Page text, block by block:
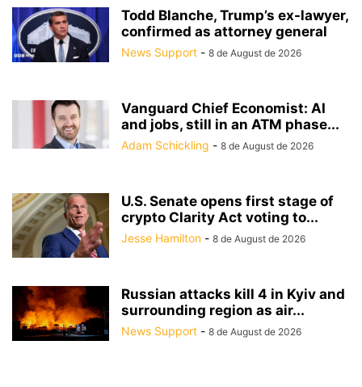
Todd Blanche, Trump’s ex-lawyer,
confirmed as attorney general
News Support - 8 de August de 2026
Vanguard Chief Economist: AI
and jobs, still in an ATM phase...
Adam Schickling - 8 de August de 2026
U.S. Senate opens first stage of
crypto Clarity Act voting to...
Jesse Hamilton - 8 de August de 2026
Russian attacks kill 4 in Kyiv and
surrounding region as air...
News Support - 8 de August de 2026